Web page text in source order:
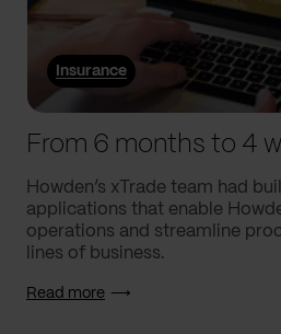
Insurance
Howden’s xTrade team had
applications that enable
operations and streamline
lines of business.
Read more